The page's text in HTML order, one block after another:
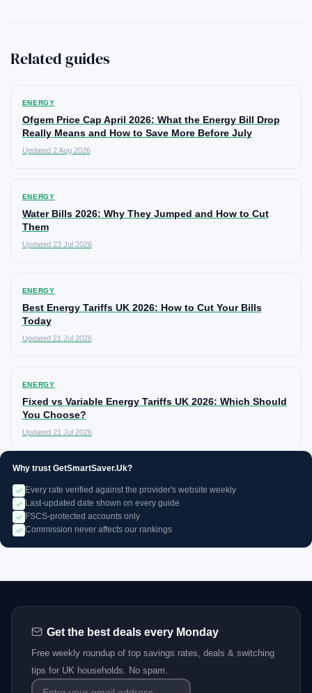
Related guides
ENERGY
Ofgem Price Cap April 2026: What the Energy Bill Drop
Really Means and How to Save More Before July
Updated 2 Aug 2026
ENERGY
Water Bills 2026: Why They Jumped and How to Cut
Them
Updated 23 Jul 2026
ENERGY
Best Energy Tariffs UK 2026: How to Cut Your Bills
Today
Updated 21 Jul 2026
ENERGY
Fixed vs Variable Energy Tariffs UK 2026: Which Should
You Choose?
Updated 21 Jul 2026
Why trust GetSmartSaver.Uk?
Every rate verified against the provider's website weekly
Last-updated date shown on every guide
FSCS-protected accounts only
Commission never affects our rankings
Get the best deals every Monday
Free weekly roundup of top savings rates, deals & switching
tips for UK households. No spam.